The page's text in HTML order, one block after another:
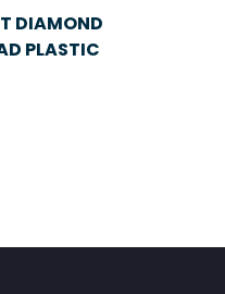
DIAMOND
PLASTIC